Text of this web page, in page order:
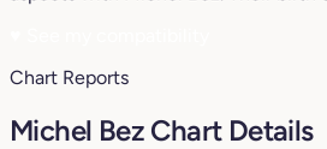
Chart Reports
Michel Bez Chart Details